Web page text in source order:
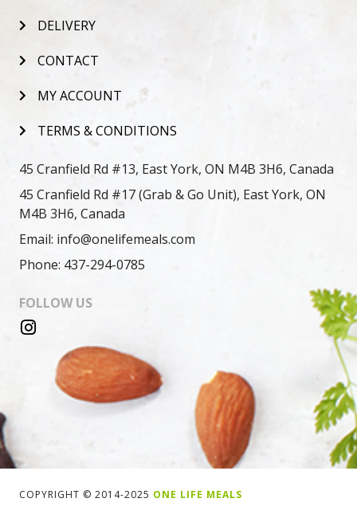
DELIVERY
CONTACT
MY ACCOUNT
TERMS & CONDITIONS
45 Cranfield Rd #13, East York, ON M4B 3H6, Canada
45 Cranfield Rd #17 (Grab & Go Unit), East York, ON
M4B 3H6, Canada
Email: info@onelifemeals.com
Phone: 437-294-0785
FOLLOW US
COPYRIGHT © 2014-2025 ONE LIFE MEALS